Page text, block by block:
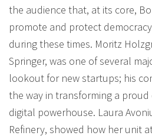
the audience that, at its core,
promote and protect
during these times. Moritz
Springer, was one of several
lookout for new startups; his
the way in transforming a
digital powerhouse. Laura
Refinery, showed how her unit